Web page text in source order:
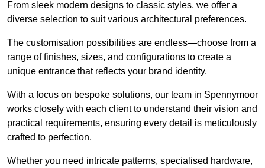
From sleek modern designs to classic styles, we offer a
diverse selection to suit various architectural preferences.
The customisation possibilities are endless—choose from a
range of finishes, sizes, and configurations to create a
unique entrance that reflects your brand identity.
With a focus on bespoke solutions, our team in Spennymoor
works closely with each client to understand their vision and
practical requirements, ensuring every detail is meticulously
crafted to perfection.
Whether you need intricate patterns, specialised hardware,